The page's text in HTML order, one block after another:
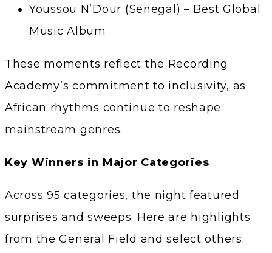
Youssou N’Dour (Senegal) – Best Global
Music Album
These moments reflect the Recording
Academy’s commitment to inclusivity, as
African rhythms continue to reshape
mainstream genres.
Key Winners in Major Categories
Across 95 categories, the night featured
surprises and sweeps. Here are highlights
from the General Field and select others: